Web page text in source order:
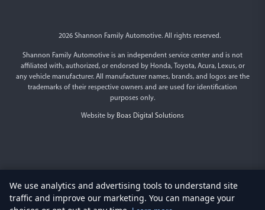
2026 Shannon Family Automotive. All rights reserved.
Shannon Family Automotive is an independent service center and is not
affiliated with, authorized, or endorsed by Honda, Toyota, Acura, Lexus, or
any vehicle manufacturer. All manufacturer names, brands, and logos are the
trademarks of their respective owners and are used for identification
purposes only.
Website by Boas Digital Solutions
We use analytics and advertising tools to understand site
traffic and improve our marketing. You can manage your